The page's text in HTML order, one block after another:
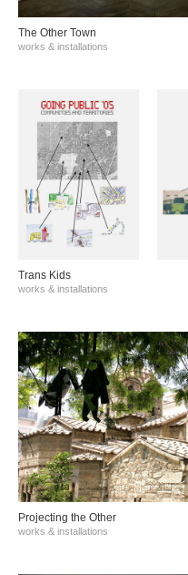
The Other Town
works & installations
Trans Kids
works & installations
Projecting the Other
works & installations